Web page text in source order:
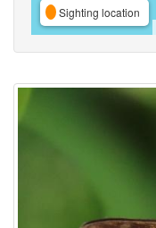
Sighting location